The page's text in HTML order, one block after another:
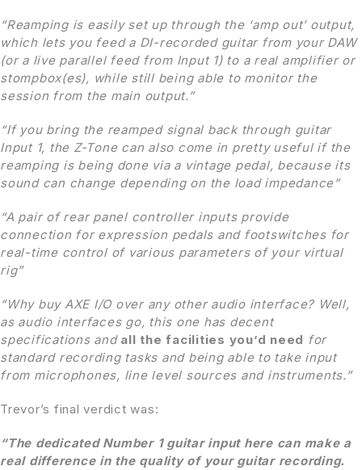
“Reamping is easily set up through the ‘amp out’ output,
which lets you feed a DI-recorded guitar from your DAW
(or a live parallel feed from Input 1) to a real amplifier or
stompbox(es), while still being able to monitor the
session from the main output.”
“If you bring the reamped signal back through guitar
Input 1, the Z-Tone can also come in pretty useful if the
reamping is being done via a vintage pedal, because its
sound can change depending on the load impedance”
“A pair of rear panel controller inputs provide
connection for expression pedals and footswitches for
real-time control of various parameters of your virtual
rig”
“Why buy AXE I/O over any other audio interface? Well,
as audio interfaces go, this one has decent
specifications and all the facilities you’d need for
standard recording tasks and being able to take input
from microphones, line level sources and instruments.”
Trevor’s final verdict was:
“The dedicated Number 1 guitar input here can make a
real difference in the quality of your guitar recording.